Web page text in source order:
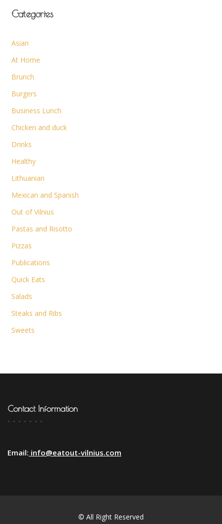
Categories
Asian
At Home
Brunch
Burgers
Business Lunch
Chicken and duck
Drinks
Healthy
Lithuanian
Mexican and Spanish
Out of Vilnius
Pastas and Risotto
Pizzas
Publications
Quick Eats
Salads
Steaks and Ribs
Sweets
Contact Information
Email: info@eatout-vilnius.com
© All Right Reserved